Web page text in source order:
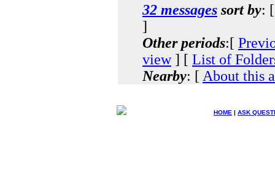
32 messages sort by:
]
Other periods:[
view] [ List of
Nearby: [ About this
HOME | ASK